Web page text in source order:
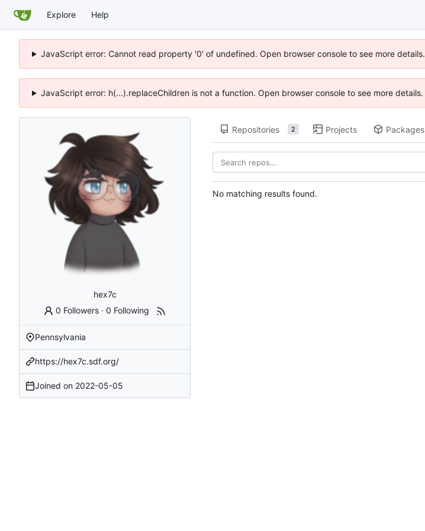
Explore Help
JavaScript error: Cannot read property '0' of undefined. Open browser console to see more details.
JavaScript error: h(...).replaceChildren is not a function. Open browser console to see more details.
hex7c
0 Followers ·0 Following
Pennsylvania
https://hex7c.sdf.org/
Joined on 2022-05-05
Repositories 2 Projects Packages
No matching results found.